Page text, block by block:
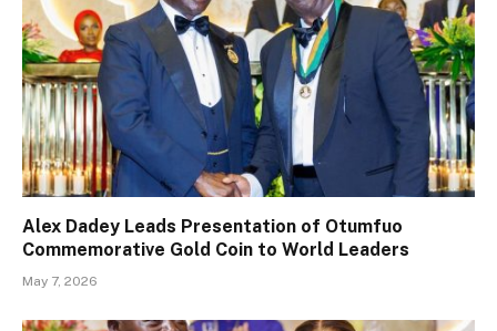
Alex Dadey Leads Presentation of Otumfuo
Commemorative Gold Coin to World Leaders
May 7, 2026